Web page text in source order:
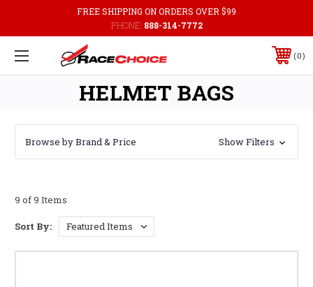
FREE SHIPPING ON ORDERS OVER $99
PHONE: 888-314-7772
0
HELMET BAGS
Browse by Brand & Price Show Filters
9 of 9 Items
Sort By: